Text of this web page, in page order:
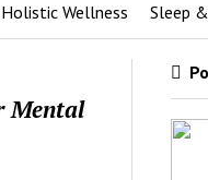
Holistic Wellness Sleep
Mental